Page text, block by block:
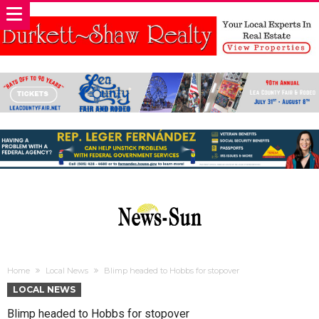
Home Local News Blimp headed to Hobbs for stopover
LOCAL NEWS
Blimp headed to Hobbs for stopover